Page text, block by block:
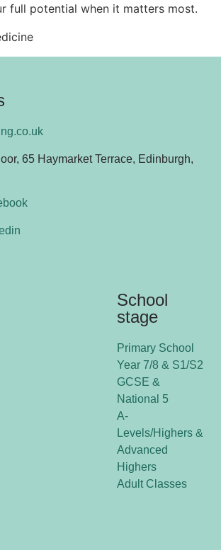
full potential when it matters most.
65 Haymarket Terrace, Edinburgh,
School
stage
Primary School
Year 7/8 & S1/S2
GCSE &
National 5
A-
Levels/Highers &
Advanced
Highers
Adult Classes